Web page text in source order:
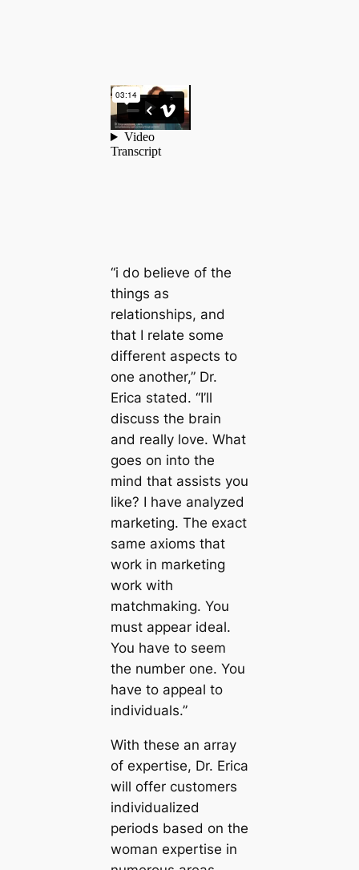
“i do believe of the
things as
relationships, and
that I relate some
different aspects to
one another,” Dr.
Erica stated. “I’ll
discuss the brain
and really love. What
goes on into the
mind that assists you
like? I have analyzed
marketing. The exact
same axioms that
work in marketing
work with
matchmaking. You
must appear ideal.
You have to seem
the number one. You
have to appeal to
individuals.”
With these an array
of expertise, Dr. Erica
will offer customers
individualized
periods based on the
woman expertise in